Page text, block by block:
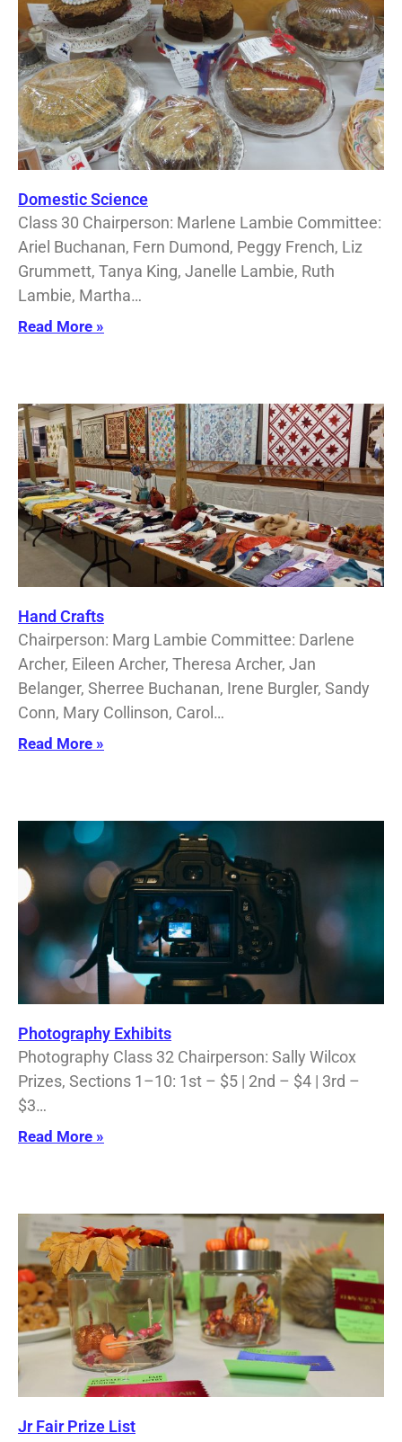
Domestic Science
Class 30 Chairperson: Marlene Lambie Committee:
Ariel Buchanan, Fern Dumond, Peggy French, Liz
Grummett, Tanya King, Janelle Lambie, Ruth
Lambie, Martha…
Read More »
Hand Crafts
Chairperson: Marg Lambie Committee: Darlene
Archer, Eileen Archer, Theresa Archer, Jan
Belanger, Sherree Buchanan, Irene Burgler, Sandy
Conn, Mary Collinson, Carol…
Read More »
Photography Exhibits
Photography Class 32 Chairperson: Sally Wilcox
Prizes, Sections 1–10: 1st – $5 | 2nd – $4 | 3rd –
$3…
Read More »
Jr Fair Prize List